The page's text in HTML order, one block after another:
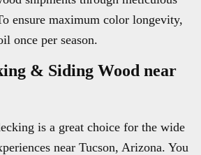
ensure maximum color longevity,
once per season.
& Siding Wood near
is a great choice for the wide
near Tucson, Arizona. You